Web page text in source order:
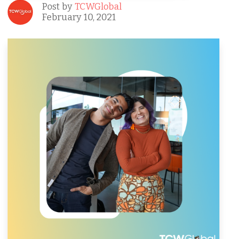
Post by TCWGlobal
February 10, 2021